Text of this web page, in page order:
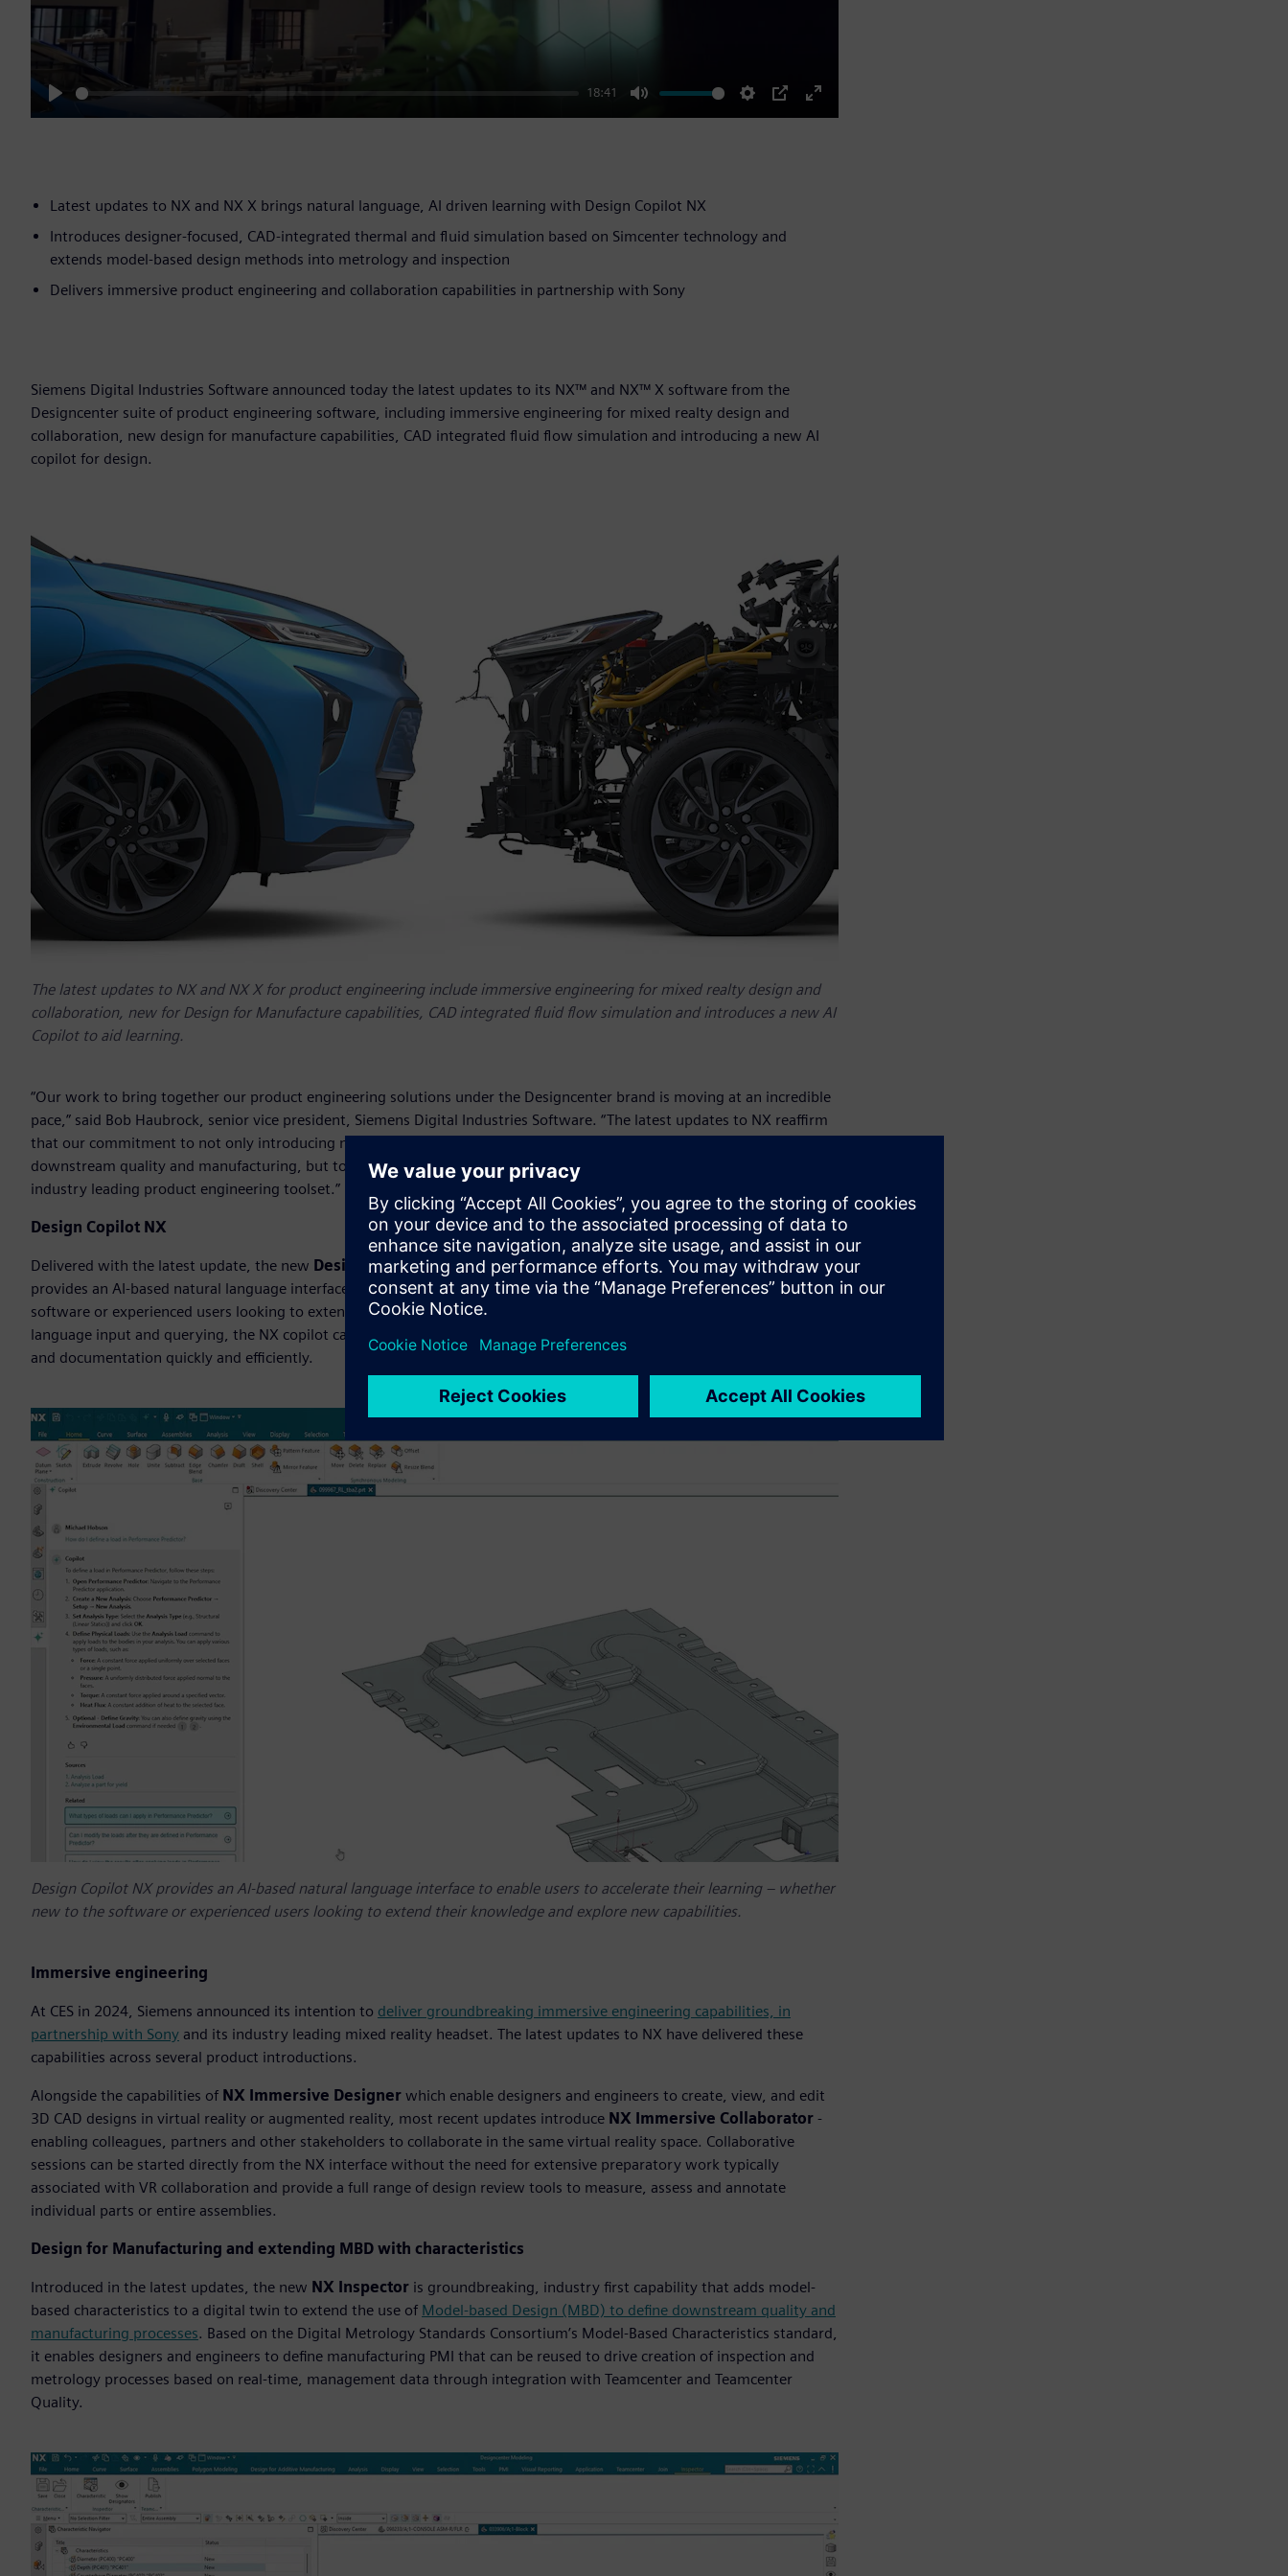
Play
18:41
Mute Settings
PIP
Enter
Latest updates to NX and NX X brings natural language, AI driven learning with Design Copilot NX
Introduces designer-focused, CAD-integrated thermal and fluid simulation based on Simcenter technology and
extends model-based design methods into metrology and inspection
Delivers immersive product engineering and collaboration capabilities in partnership with Sony
Siemens Digital Industries Software announced today the latest updates to its NX™ and NX™ X software from the
Designcenter suite of product engineering software, including immersive engineering for mixed realty design and
collaboration, new design for manufacture capabilities, CAD integrated fluid flow simulation and introducing a new AI
copilot for design.
The latest updates to NX and NX X for product engineering include immersive engineering for mixed realty design and
collaboration, new for Design for Manufacture capabilities, CAD integrated fluid flow simulation and introduces a new AI
Copilot to aid learning.
“Our work to bring together our product engineering solutions under the Designcenter brand is moving at an incredible
pace,” said Bob Haubrock, senior vice president, Siemens Digital Industries Software. “The latest updates to NX reaffirm
that our commitment to not only introducing new AI-driven copilot capabilities and Characteristics led MBD for
downstream quality and manufacturing, but to also explore new areas for innovation in our long established and
industry leading product engineering toolset.”
Design Copilot NX
Delivered with the latest update, the new Design Copilot NX leverages Siemens’ robust learning resources and
provides an AI-based natural language interface to enable users to accelerate their learning – whether new to the
software or experienced users looking to extend their knowledge and explore new capabilities. By leveraging natural
language input and querying, the NX copilot capabilities enable users to find answers to technical queries, best practices
and documentation quickly and efficiently.
Design Copilot NX provides an AI-based natural language interface to enable users to accelerate their learning – whether
new to the software or experienced users looking to extend their knowledge and explore new capabilities.
Immersive engineering
At CES in 2024, Siemens announced its intention to deliver groundbreaking immersive engineering capabilities, in
partnership with Sony and its industry leading mixed reality headset. The latest updates to NX have delivered these
capabilities across several product introductions.
Alongside the capabilities of NX Immersive Designer which enable designers and engineers to create, view, and edit
3D CAD designs in virtual reality or augmented reality, most recent updates introduce NX Immersive Collaborator -
enabling colleagues, partners and other stakeholders to collaborate in the same virtual reality space. Collaborative
sessions can be started directly from the NX interface without the need for extensive preparatory work typically
associated with VR collaboration and provide a full range of design review tools to measure, assess and annotate
individual parts or entire assemblies.
Design for Manufacturing and extending MBD with characteristics
Introduced in the latest updates, the new NX Inspector is groundbreaking, industry first capability that adds model-
based characteristics to a digital twin to extend the use of Model-based Design (MBD) to define downstream quality and
manufacturing processes. Based on the Digital Metrology Standards Consortium’s Model-Based Characteristics standard,
it enables designers and engineers to define manufacturing PMI that can be reused to drive creation of inspection and
metrology processes based on real-time, management data through integration with Teamcenter and Teamcenter
Quality.